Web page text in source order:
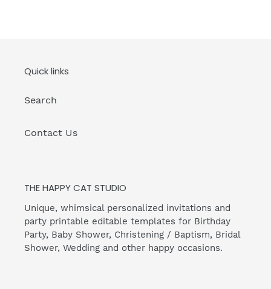
Quick links
Search
Contact Us
THE HAPPY CAT STUDIO
Unique, whimsical personalized invitations and
party printable editable templates for Birthday
Party, Baby Shower, Christening / Baptism, Bridal
Shower, Wedding and other happy occasions.